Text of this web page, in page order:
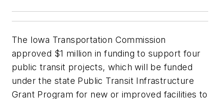
The Iowa Transportation Commission
approved $1 million in funding to support four
public transit projects, which will be funded
under the state Public Transit Infrastructure
Grant Program for new or improved facilities to